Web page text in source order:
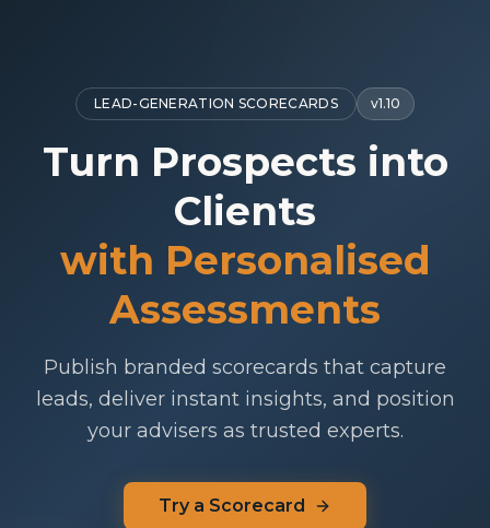
LEAD-GENERATION SCORECARDS v1.10
Turn Prospects into
Clients
with Personalised
Assessments
Publish branded scorecards that capture
leads, deliver instant insights, and position
your advisers as trusted experts.
Try a Scorecard